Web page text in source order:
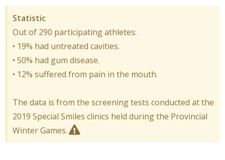
Statistic
Out of 290 participating athletes:
• 19% had untreated cavities.
• 50% had gum disease.
• 12% suffered from pain in the mouth.
The data is from the screening tests conducted at the
2019 Special Smiles clinics held during the Provincial
Winter Games.